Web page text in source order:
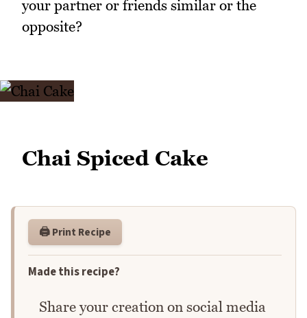
your partner or friends similar or the
opposite?
Chai Spiced Cake
🖨️ Print Recipe
Made this recipe?
Share your creation on social media